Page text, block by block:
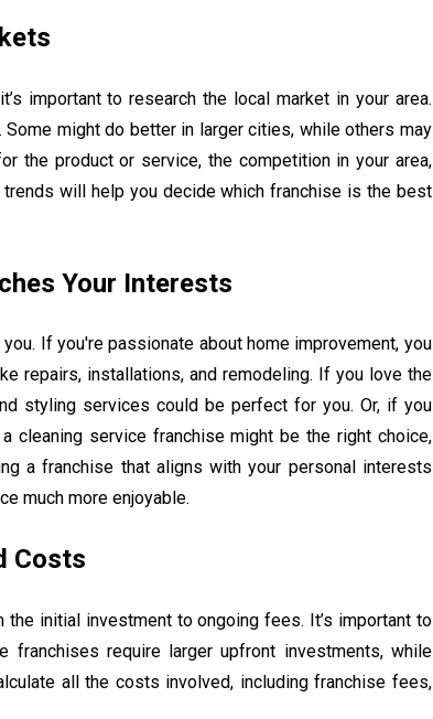
important to research the local market in your area.
might do better in larger cities, while others may
the product or service, the competition in your area,
trends will help you decide which franchise is the best
Your Interests
If you're passionate about home improvement, you
repairs, installations, and remodeling. If you love the
styling services could be perfect for you. Or, if you
cleaning service franchise might be the right choice,
a franchise that aligns with your personal interests
much more enjoyable.
Costs
initial investment to ongoing fees. It’s important to
franchises require larger upfront investments, while
all the costs involved, including franchise fees,